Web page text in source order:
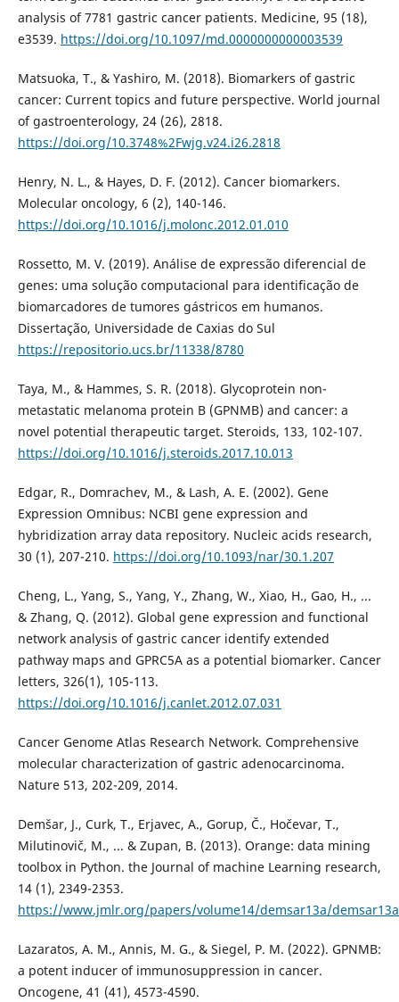
analysis of 7781 gastric cancer patients. Medicine, 95 (18),
e3539. https://doi.org/10.1097/md.0000000000003539
Matsuoka, T., & Yashiro, M. (2018). Biomarkers of gastric
cancer: Current topics and future perspective. World journal
of gastroenterology, 24 (26), 2818.
https://doi.org/10.3748%2Fwjg.v24.i26.2818
Henry, N. L., & Hayes, D. F. (2012). Cancer biomarkers.
Molecular oncology, 6 (2), 140-146.
https://doi.org/10.1016/j.molonc.2012.01.010
Rossetto, M. V. (2019). Análise de expressão diferencial de
genes: uma solução computacional para identificação de
biomarcadores de tumores gástricos em humanos.
Dissertação, Universidade de Caxias do Sul
https://repositorio.ucs.br/11338/8780
Taya, M., & Hammes, S. R. (2018). Glycoprotein non-
metastatic melanoma protein B (GPNMB) and cancer: a
novel potential therapeutic target. Steroids, 133, 102-107.
https://doi.org/10.1016/j.steroids.2017.10.013
Edgar, R., Domrachev, M., & Lash, A. E. (2002). Gene
Expression Omnibus: NCBI gene expression and
hybridization array data repository. Nucleic acids research,
30 (1), 207-210. https://doi.org/10.1093/nar/30.1.207
Cheng, L., Yang, S., Yang, Y., Zhang, W., Xiao, H., Gao, H., ...
& Zhang, Q. (2012). Global gene expression and functional
network analysis of gastric cancer identify extended
pathway maps and GPRC5A as a potential biomarker. Cancer
letters, 326(1), 105-113.
https://doi.org/10.1016/j.canlet.2012.07.031
Cancer Genome Atlas Research Network. Comprehensive
molecular characterization of gastric adenocarcinoma.
Nature 513, 202-209, 2014.
Demšar, J., Curk, T., Erjavec, A., Gorup, Č., Hočevar, T.,
Milutinovič, M., ... & Zupan, B. (2013). Orange: data mining
toolbox in Python. the Journal of machine Learning research,
14 (1), 2349-2353.
https://www.jmlr.org/papers/volume14/demsar13a/
Lazaratos, A. M., Annis, M. G., & Siegel, P. M. (2022). GPNMB:
a potent inducer of immunosuppression in cancer.
Oncogene, 41 (41), 4573-4590.